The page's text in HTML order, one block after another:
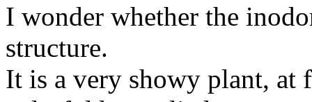
I wonder whether the
structure.
It is a very showy plant, at